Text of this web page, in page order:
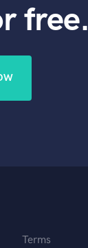
free.
Terms